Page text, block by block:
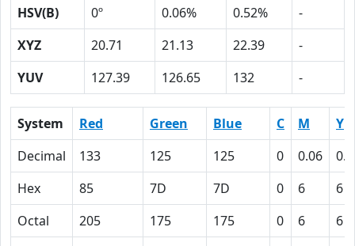
HSV(B)
0º 0.06% 0.52%
-
XYZ
20.71 21.13 22.39
-
YUV
127.39 126.65 132 -
System Red Green Blue C M
Y
Decimal
133 125 125 0 0.06
Hex
85 7D 7D 0 6
6
Octal
205 175 175 0 6
6